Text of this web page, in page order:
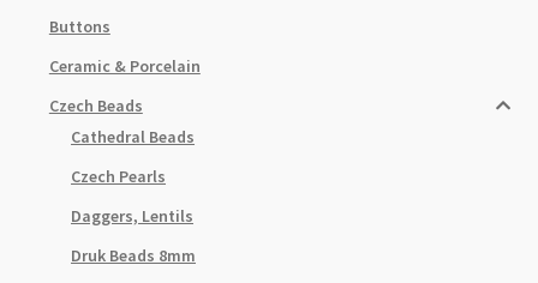
Buttons
Ceramic & Porcelain
Czech Beads
Cathedral Beads
Czech Pearls
Daggers, Lentils
Druk Beads 8mm